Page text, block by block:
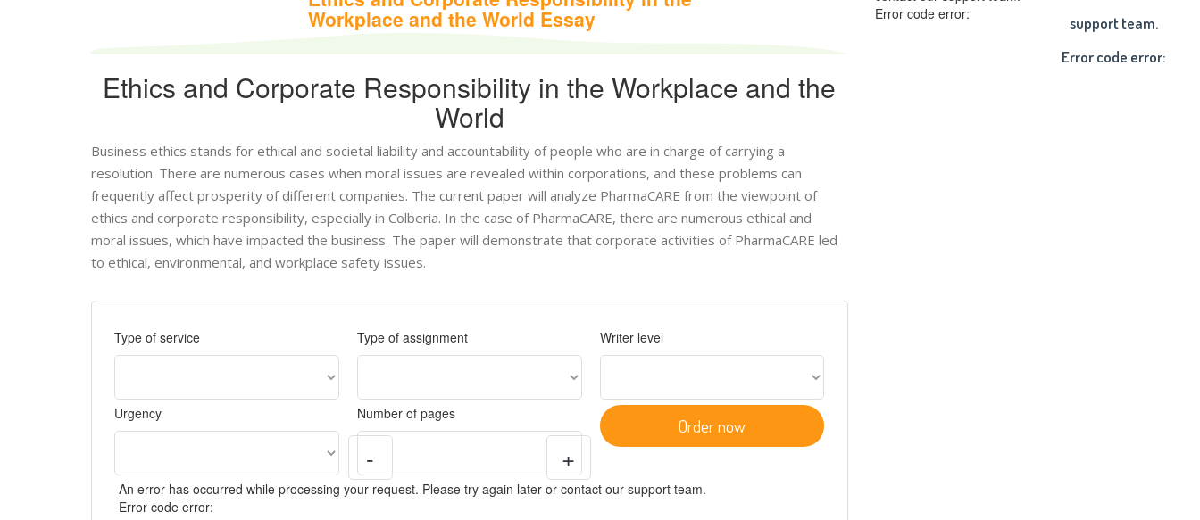
support team.
Error code error:
Workplace and the World Essay
Ethics and Corporate Responsibility in the Workplace and the
World
Business ethics stands for ethical and societal liability and accountability of people who are in charge of carrying a
resolution. There are numerous cases when moral issues are revealed within corporations, and these problems can
frequently affect prosperity of different companies. The current paper will analyze PharmaCARE from the viewpoint of
ethics and corporate responsibility, especially in Colberia. In the case of PharmaCARE, there are numerous ethical and
moral issues, which have impacted the business. The paper will demonstrate that corporate activities of PharmaCARE led
to ethical, environmental, and workplace safety issues.
Type of service Type of assignment Writer level
Urgency Number of pages
- +
Order now
An error has occurred while processing your request. Please try again later or contact our support team.
Error code error:
Error code error: